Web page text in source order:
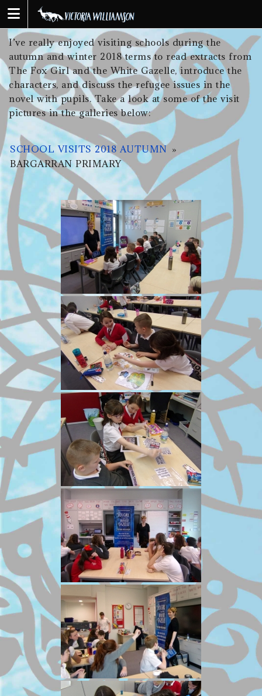
content
I’ve really enjoyed visiting schools during the
autumn and winter 2018 terms to read extracts from
The Fox Girl and the White Gazelle, introduce the
characters, and discuss the refugee issues in the
novel with pupils. Take a look at some of the visit
pictures in the galleries below:
SCHOOL VISITS 2018 AUTUMN »
BARGARRAN PRIMARY